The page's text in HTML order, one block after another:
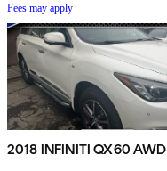
Fees may apply
2018 INFINITI QX60 AWD